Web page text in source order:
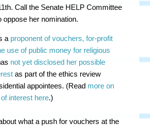
Call the Senate HELP Committee
oppose her nomination.
a proponent of vouchers, for-profit
use of public money for religious
not yet disclosed her possible
as part of the ethics review
appointees. (Read more on
interest here.)
what a push for vouchers at the